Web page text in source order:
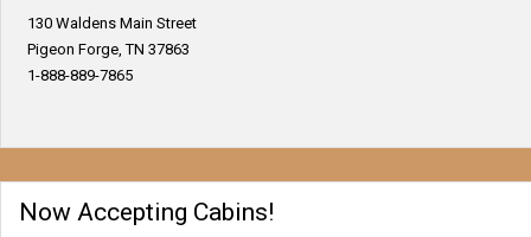
130 Waldens Main Street
Pigeon Forge, TN 37863
1-888-889-7865
Now Accepting Cabins!